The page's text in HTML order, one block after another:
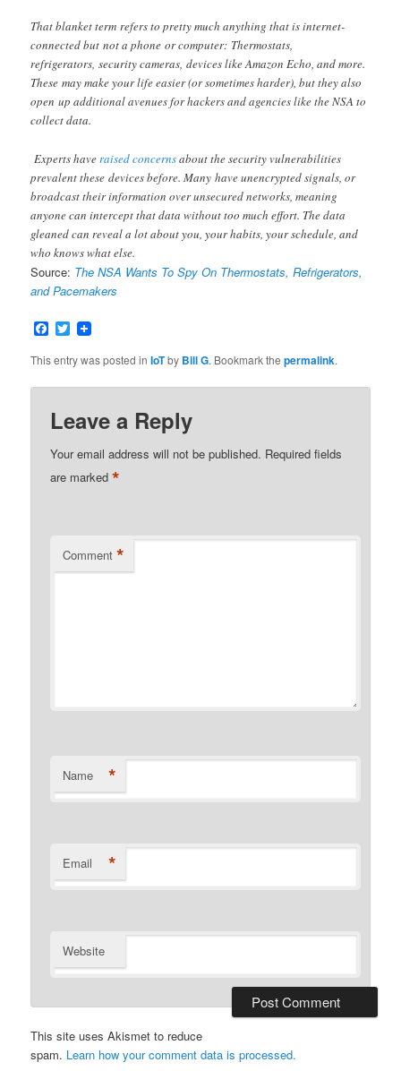
That blanket term refers to pretty much anything that is internet-
connected but not a phone or computer: Thermostats,
refrigerators, security cameras, devices like Amazon Echo, and more.
These may make your life easier (or sometimes harder), but they also
open up additional avenues for hackers and agencies like the NSA to
collect data.
Experts have raised concernsabout the security vulnerabilities
prevalent these devices before. Many have unencrypted signals, or
broadcast their information over unsecured networks, meaning
anyone can intercept that data without too much effort. The data
gleaned can reveal a lot about you, your habits, your schedule, and
who knows what else.
Source: The NSA Wants To Spy On Thermostats, Refrigerators,
and Pacemakers
Facebook
Twitter
This entry was posted inIoTby Bill G. Bookmark thepermalink.
Leave a Reply
Your email address will not be published. Required fields
are marked*
Comment *
Name *
Email *
Website
This site uses Akismet to reduce
spam. Learn how your comment data is processed.